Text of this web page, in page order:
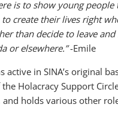
is to show young
create their lives right
than decide to leave and
or elsewhere.”-Emile
active in SINA’s original
Holacracy Support
and holds various other